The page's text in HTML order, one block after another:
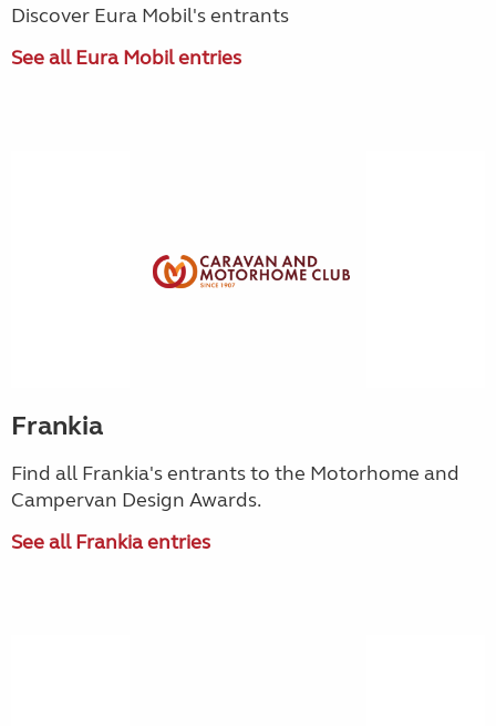
Discover Eura Mobil's entrants
See all Eura Mobil entries
Frankia
Find all Frankia's entrants to the Motorhome and
Campervan Design Awards.
See all Frankia entries